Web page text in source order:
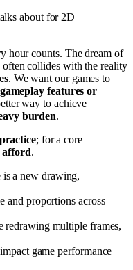
about for 2D
hour counts. The dream of
collides with the reality
. We want our games to
gameplay features or
way to achieve
burden.
; for a core
afford.
is a new drawing,
and proportions across
redrawing multiple frames,
game performance